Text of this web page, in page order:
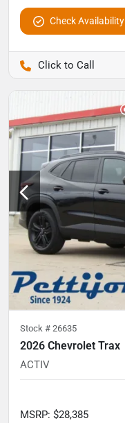
Check Availability
Stock # 26635
2026 Chevrolet Trax
ACTIV
MSRP: $28,385